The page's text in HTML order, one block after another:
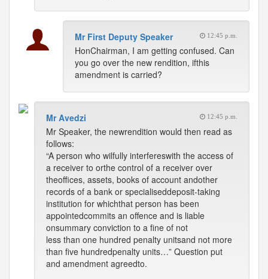
Mr First Deputy Speaker 12:45 p.m.
HonChairman, I am getting confused. Can
you go over the new rendition, ifthis
amendment is carried?
Mr Avedzi 12:45 p.m.
Mr Speaker, the newrendition would then read as
follows:
“A person who wilfully interfereswith the access of
a receiver to orthe control of a receiver over
theoffices, assets, books of account andother
records of a bank or specialiseddeposit-taking
institution for whichthat person has been
appointedcommits an offence and is liable
onsummary conviction to a fine of not
less than one hundred penalty unitsand not more
than five hundredpenalty units…” Question put
and amendment agreedto.